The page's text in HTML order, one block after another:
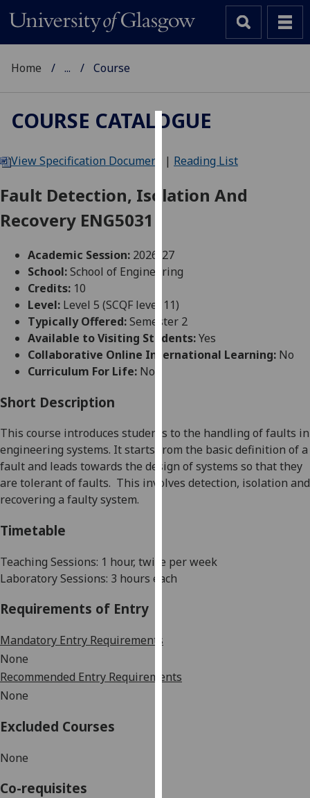
We
cookies
user
experience
allow
for
personalised
advertising
can
find
out
more
we
use
page
Home ... Course
COURSE CATALOGUE
View Specification Document | Reading List
Fault Detection, Isolation And
Recovery ENG5031
Academic Session: 2026-27
School:School of Engineering
Credits: 10
Level: Level 5 (SCQF level 11)
Typically Offered:Semester 2
Available to Visiting Students:Yes
Collaborative Online International Learning: No
Curriculum For Life: No
Short Description
This course introduces students to the handling of faults in
engineering systems. It starts from the basic definition of a
fault and leads towards the design of systems so that they
are tolerant of faults. This involves detection, isolation and
recovering a faulty system.
Timetable
Teaching Sessions: 1 hour, twice per week
Laboratory Sessions: 3 hours each
Requirements of Entry
Mandatory Entry Requirements
None
Recommended Entry Requirements
None
Excluded Courses
None
Co-requisites